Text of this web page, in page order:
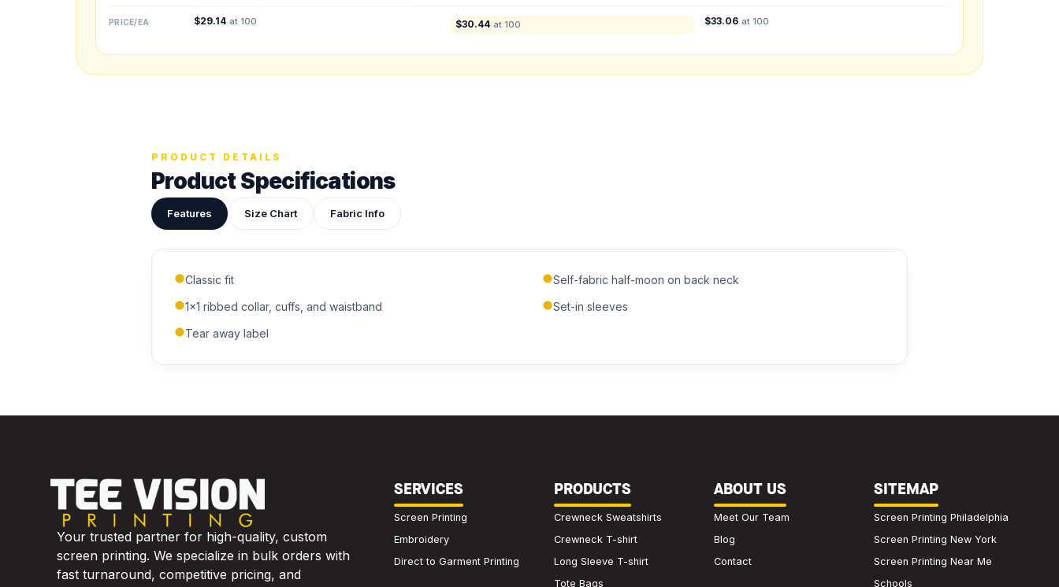
We'll get back to you within 24 hours.
PRICE/EA $29.14 at 100 $30.44 at 100 $33.06 at 100
PRODUCT DETAILS
Product Specifications
Features Size Chart Fabric Info
Classic fit
Self-fabric half-moon on back neck
1x1 ribbed collar, cuffs, and waistband
Set-in sleeves
Tear away label
Your trusted partner for high-quality, custom
screen printing. We specialize in bulk orders with
fast turnaround, competitive pricing, and
SERVICES
Screen Printing
Embroidery
Direct to Garment Printing
PRODUCTS
Crewneck Sweatshirts
Crewneck T-shirt
Long Sleeve T-shirt
Tote Bags
ABOUT US
Meet Our Team
Blog
Contact
SITEMAP
Screen Printing Philadelphia
Screen Printing New York
Screen Printing Near Me
Schools